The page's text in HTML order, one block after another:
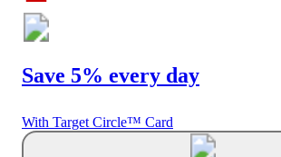
Save 5% every day
With Target Circle™ Card